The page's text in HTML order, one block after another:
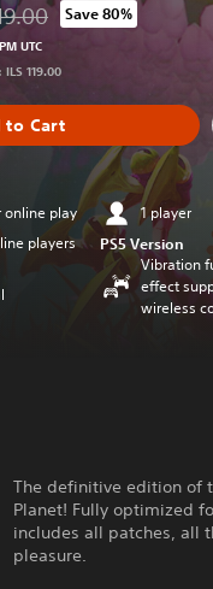
from original price of
Save 80%
UTC
119.00
to Cart
online play
players
1 player
PS5 Version
Vibration
effect
wireless
The definitive edition of
Planet! Fully optimized
includes all patches, all
pleasure.